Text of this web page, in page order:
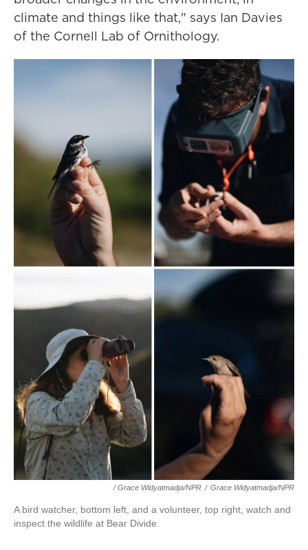
climate and things like that," says Ian Davies
of the Cornell Lab of Ornithology.
/ Grace Widyatmadja/NPR / Grace Widyatmadja/NPR
A bird watcher, bottom left, and a volunteer, top right, watch and
inspect the wildlife at Bear Divide.